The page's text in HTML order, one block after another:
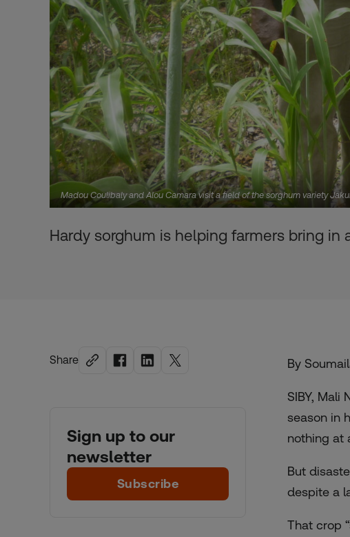
Madou Coulibaly and Alou Camara visit a field of the sorghum variety
Hardy sorghum is helping farmers bring
Share
Sign up to our
newsletter
Subscribe
By
SIBY, Mali
season in
nothing at
But
despite a
That crop